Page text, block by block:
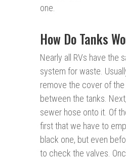
one.
How Do Tanks
Nearly all RVs have the
system for waste.
remove the cover of
between the tanks.
sewer hose onto it. Of
first that we have to
black one, but even
to check the valves.